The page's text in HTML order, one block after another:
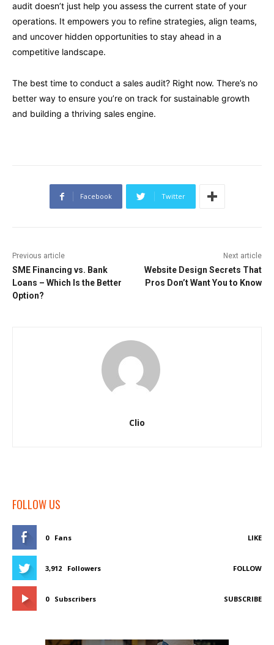
audit doesn’t just help you assess the current state of your
operations. It empowers you to refine strategies, align teams,
and uncover hidden opportunities to stay ahead in a
competitive landscape.
The best time to conduct a sales audit? Right now. There’s no
better way to ensure you’re on track for sustainable growth
and building a thriving sales engine.
Facebook Twitter
Previous article
SME Financing vs. Bank
Loans – Which Is the Better
Option?
Next article
Website Design Secrets That
Pros Don’t Want You to Know
Clio
FOLLOW US
0 Fans LIKE
3,912 Followers FOLLOW
0 Subscribers SUBSCRIBE